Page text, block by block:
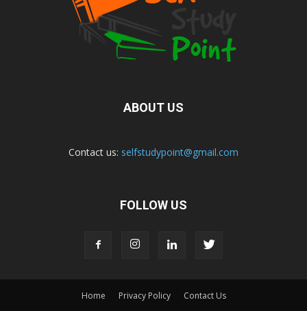
ABOUT US
Contact us: selfstudypoint@gmail.com
FOLLOW US
Home Privacy Policy Contact Us